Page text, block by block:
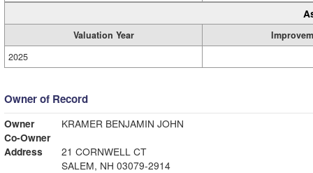
Valuation Year
2025
Owner of Record
Owner
KRAMER BENJAMIN JOHN
Co-Owner
Address
21 CORNWELL CT
SALEM, NH 03079-2914